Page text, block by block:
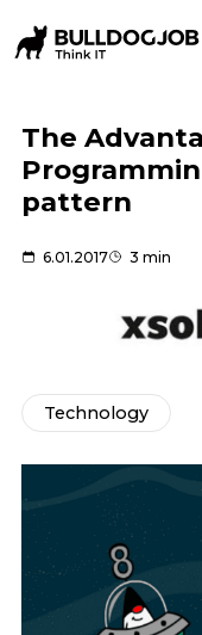
The
pattern
6.01.2017 3 min
Technology